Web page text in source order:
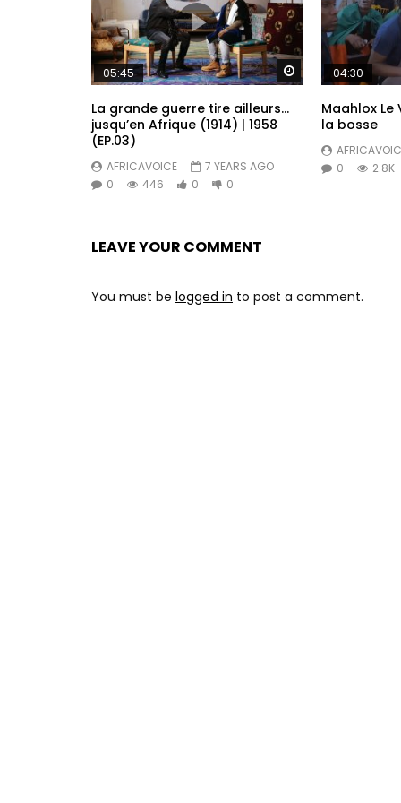
I cam back o power lek sey I beat Paul
Drive inside kwatta with corbillard
Fuck Illustrator and Publisher
Gimme ma soup
Tell e sey back up or not e no scare me
No make lek sey you be know me
No make lek sey you be know me now
No make lek sey you be know me
All man go tok sey they know me now
Chombey lek sey you be know me
Watch Later
05:45
La grande guerre tire ailleurs…
jusqu’en Afrique (1914) | 1958
(EP.03)
AFRICAVOICE
7 YEARS AGO
0
446 0 0
04:30
Maahlox Le
la bosse
0
2.8K
LEAVE YOUR COMMENT
You must be logged in to post a comment.